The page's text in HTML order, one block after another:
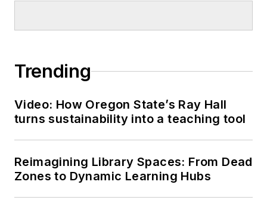
Trending
Video: How Oregon State’s Ray Hall
turns sustainability into a teaching tool
Reimagining Library Spaces: From Dead
Zones to Dynamic Learning Hubs